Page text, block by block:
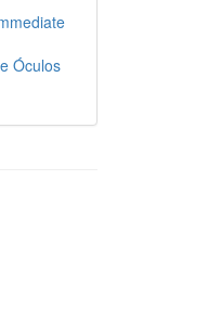
Óculos